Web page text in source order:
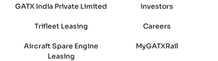
GATX India Private Limited
Trifleet Leasing
Aircraft Spare Engine
Leasing
Investors
Careers
MyGATXRail